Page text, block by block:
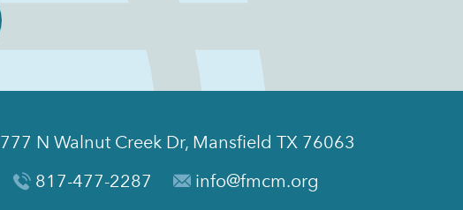
777 N Walnut Creek Dr, Mansfield TX 76063
817-477-2287
info@fmcm.org